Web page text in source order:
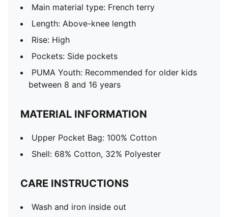
Main material type: French terry
Length: Above-knee length
Rise: High
Pockets: Side pockets
PUMA Youth: Recommended for older kids
between 8 and 16 years
MATERIAL INFORMATION
Upper Pocket Bag: 100% Cotton
Shell: 68% Cotton, 32% Polyester
CARE INSTRUCTIONS
Wash and iron inside out